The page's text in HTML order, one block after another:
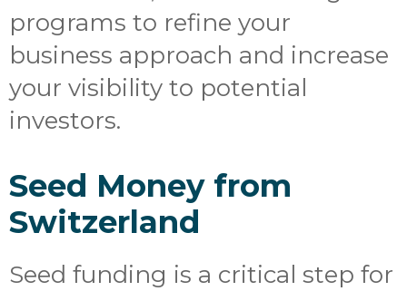
programs to refine your
business approach and increase
your visibility to potential
investors.
Seed Money from
Switzerland
Seed funding is a critical step for